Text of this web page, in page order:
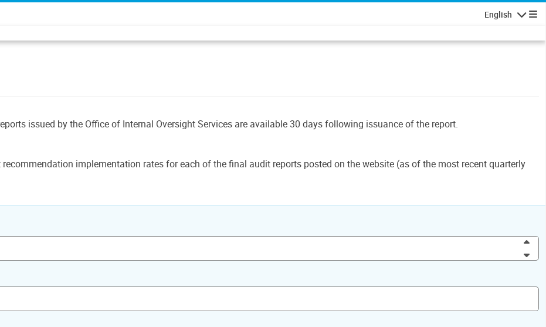
English
issued by the Office of Internal Oversight Services are available 30 days following issuance of the report.
implementation rates for each of the final audit reports posted on the website (as of the most recent quarterly